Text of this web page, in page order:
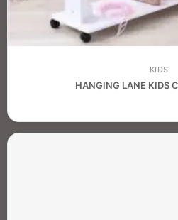
KIDS
HANGING LANE KIDS